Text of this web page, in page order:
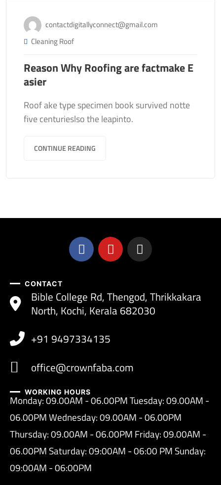
contactdigitallyconnect@gmail.com
Cleaning Roof
Reason Why Roofing are factmake E
asier
Roof ake type specimen book survived notte
five centurieslso the leapinto.
CONTINUE READING
CONTACT
Bible College Rd, Thengod, Thrikkakara
North, Kochi, Kerala 682030
+91 9497334135
office@crownfaba.com
WORKING HOURS
Monday: 09.00AM - 06.00PM Tuesday: 09.00AM -
06.00PM Wednesday: 09.00AM - 06.00PM
Thursday: 09.00AM - 06.00PM Friday: 09.00AM -
06.00PM Saturday: 09:00AM - 06:00 PM Sunday:
09:00AM - 06:00PM